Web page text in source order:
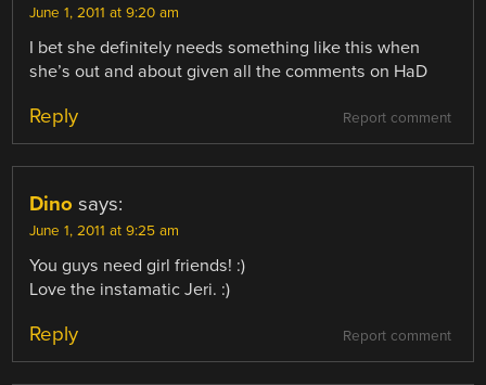
June 1, 2011 at 9:20 am
I bet she definitely needs something like this when
she’s out and about given all the comments on HaD
Report comment
Reply
Dino says:
June 1, 2011 at 9:25 am
You guys need girl friends! :)
Love the instamatic Jeri. :)
Report comment
Reply